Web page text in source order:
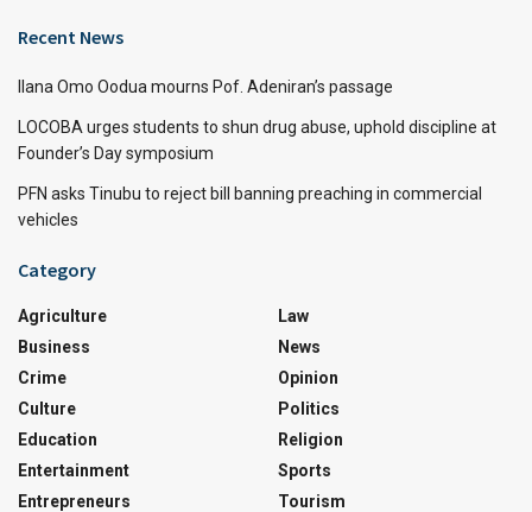
Recent News
Ilana Omo Oodua mourns Pof. Adeniran’s passage
LOCOBA urges students to shun drug abuse, uphold discipline at
Founder’s Day symposium
PFN asks Tinubu to reject bill banning preaching in commercial
vehicles
Category
Agriculture
Business
Crime
Culture
Education
Entertainment
Entrepreneurs
Law
News
Opinion
Politics
Religion
Sports
Tourism